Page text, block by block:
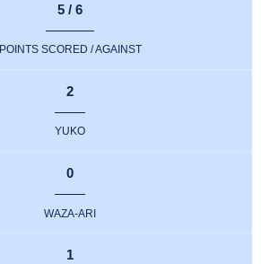
5 / 6
POINTS SCORED / AGAINST
2
YUKO
0
WAZA-ARI
1